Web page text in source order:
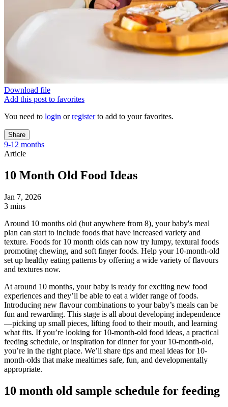
Download file
Add this post to favorites
You need to login orregisterto add to your favorites.
Share
9-12 months
Article
10 Month Old Food Ideas
Jan 7, 2026
3 mins
Around 10 months old (but anywhere from 8), your baby's meal
plan can start to include foods that have increased variety and
texture. Foods for 10 month olds can now try lumpy, textural foods
promoting chewing, and soft finger foods. Help your 10-month-old
set up healthy eating patterns by offering a wide variety of flavours
and textures now.
At around 10 months, your baby is ready for exciting new food
experiences and they’ll be able to eat a wider range of foods.
Introducing new flavour combinations to your baby’s meals can be
fun and rewarding. This stage is all about developing independence
—picking up small pieces, lifting food to their mouth, and learning
what fits. If you’re looking for 10-month-old food ideas, a practical
feeding schedule, or inspiration for dinner for your 10-month-old,
you’re in the right place. We’ll share tips and meal ideas for 10-
month-olds that make mealtimes safe, fun, and developmentally
appropriate.
10 month old sample schedule for feeding